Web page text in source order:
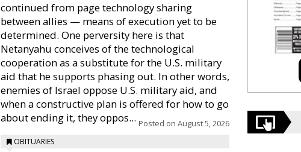
continued from page technology sharing
between allies — means of execution yet to be
determined. One perversity here is that
Netanyahu conceives of the technological
cooperation as a substitute for the U.S. military
aid that he supports phasing out. In other words,
enemies of Israel oppose U.S. military aid, and
when a constructive plan is offered for how to go
about ending it, they oppos... Posted on August 5, 2026
OBITUARIES